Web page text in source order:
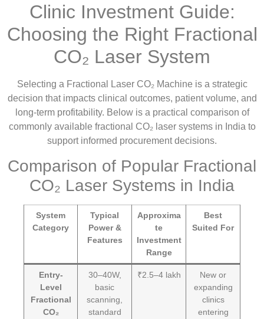
Clinic Investment Guide:
Choosing the Right Fractional
CO₂ Laser System
Selecting a Fractional Laser CO₂ Machine is a strategic
decision that impacts clinical outcomes, patient volume, and
long-term profitability. Below is a practical comparison of
commonly available fractional CO₂ laser systems in India to
support informed procurement decisions.
Comparison of Popular Fractional
CO₂ Laser Systems in India
System
Category
Typical
Power &
Features
Approxima
te
Investment
Range
Best
Suited For
Entry-
Level
Fractional
CO₂
30–40W,
basic
scanning,
standard
₹2.5–4 lakh
New or
expanding
clinics
entering